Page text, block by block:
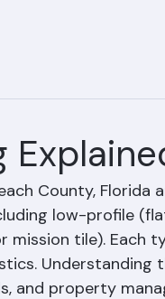
County, Florida
low-profile
mission tile). Each